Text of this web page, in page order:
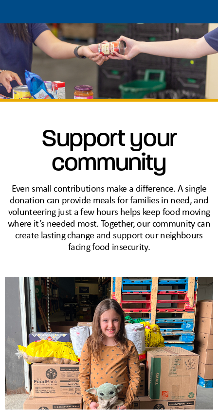
Support your
community
Even small contributions make a difference. A single
donation can provide meals for families in need, and
volunteering just a few hours helps keep food moving
where it’s needed most. Together, our community can
create lasting change and support our neighbours
facing food insecurity.